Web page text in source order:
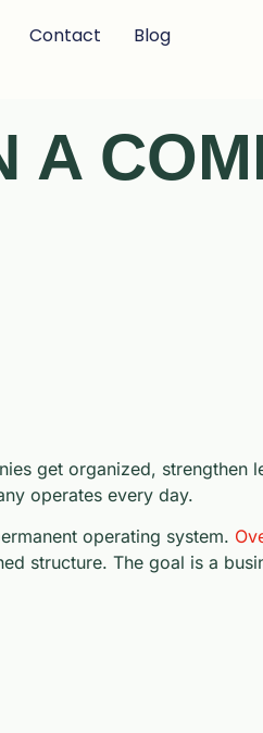
Contact Blog
A
get organized, strengthen
operates every day.
operating system.
structure. The goal is a